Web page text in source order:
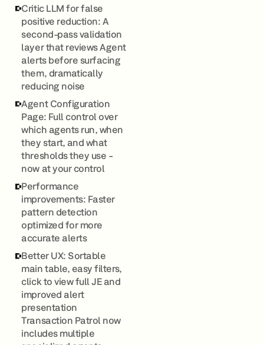
Critic LLM for false
positive reduction: A
second-pass validation
layer that reviews Agent
alerts before surfacing
them, dramatically
reducing noise
Agent Configuration
Page: Full control over
which agents run, when
they start, and what
thresholds they use -
now at your control
Performance
improvements: Faster
pattern detection
optimized for more
accurate alerts
Better UX: Sortable
main table, easy filters,
click to view full JE and
improved alert
presentation
Transaction Patrol now
includes multiple